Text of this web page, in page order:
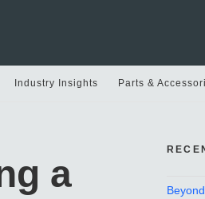
Industry Insights Parts &
a